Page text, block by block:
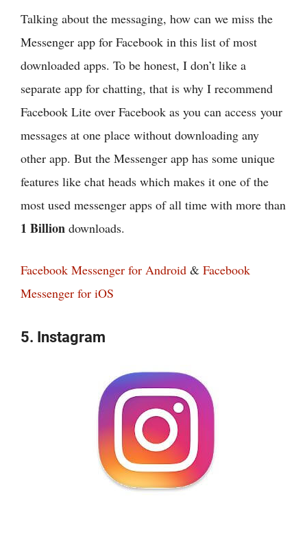
Talking about the messaging, how can we miss the
Messenger app for Facebook in this list of most
downloaded apps. To be honest, I don’t like a
separate app for chatting, that is why I recommend
Facebook Lite over Facebook as you can access your
messages at one place without downloading any
other app. But the Messenger app has some unique
features like chat heads which makes it one of the
most used messenger apps of all time with more than
1 Billion downloads.
Facebook Messenger for Android & Facebook
Messenger for iOS
5. Instagram